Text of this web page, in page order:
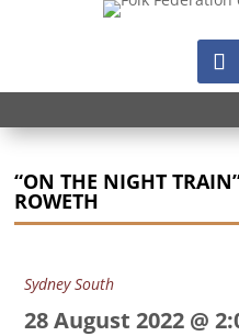
“ON THE NIGHT
ROWETH
Sydney South
28 August 2022 @